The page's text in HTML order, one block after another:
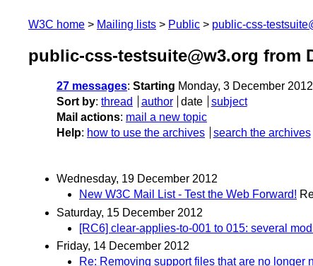
W3C home Mailing lists Public public-css-
public-css-testsuite@w3.org from
27 messages: Starting Monday, 3 December
Sort by: thread author date
subject
Mail actions: mail a new topic
Help: how to use the archives search the archives
Wednesday, 19 December 2012
New W3C Mail List - Test the Web Forward!
Saturday, 15 December 2012
[RC6] clear-applies-to-001 to 015: several
Friday, 14 December 2012
Re: Removing support files that are no longer